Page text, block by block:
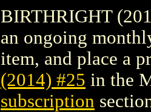
BIRTHRIGHT
an ongoing
item, and place a
(2014) #25 in the
subscription